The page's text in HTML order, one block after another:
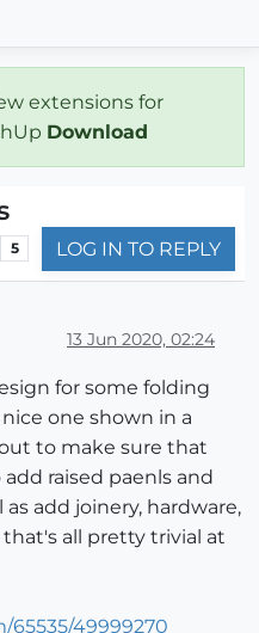
extensions for
Download
5 LOG IN TO REPLY
13 Jun 2020, 02:24
for some folding
one shown in a
to make sure that
raised paenls and
add joinery, hardware,
all pretty trivial at